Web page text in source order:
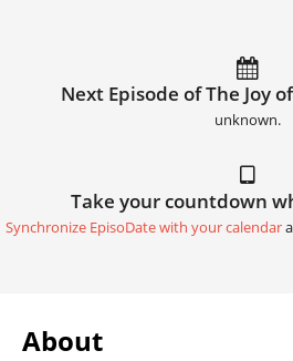
Next Episode of The Joy
unknown.
Take your countdown
Synchronize EpisoDate with your calendar
About